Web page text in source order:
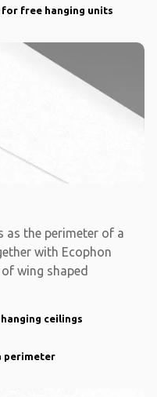
free hanging units
as the perimeter of a
with Ecophon
wing shaped
ceilings
perimeter